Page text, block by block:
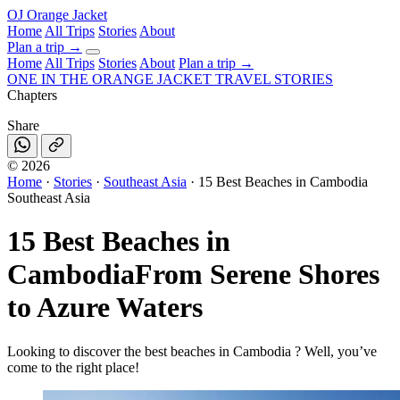
OJ Orange Jacket
Home All Trips Stories About
Plan a trip →
Home All Trips Stories About Plan a trip →
ONE IN THE ORANGE JACKET TRAVEL STORIES
Chapters
Share
© 2026
Home · Stories · Southeast Asia · 15 Best Beaches in Cambodia
Southeast Asia
15 Best Beaches in
CambodiaFrom Serene Shores
to Azure Waters
Looking to discover the best beaches in Cambodia ? Well, you’ve
come to the right place!